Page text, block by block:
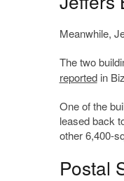
Meanwhile,
The two
reportedin
One of the
leased back
other 6,400-
Postal